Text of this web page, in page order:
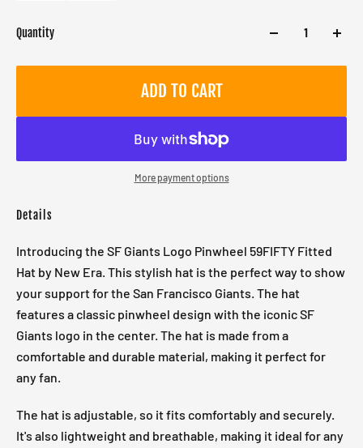
Quantity
ADD TO CART
More payment options
Details
Introducing the SF Giants Logo Pinwheel 59FIFTY Fitted
Hat by New Era. This stylish hat is the perfect way to show
your support for the San Francisco Giants. The hat
features a classic pinwheel design with the iconic SF
Giants logo in the center. The hat is made from a
comfortable and durable material, making it perfect for
any fan.
The hat is adjustable, so it fits comfortably and securely.
It's also lightweight and breathable, making it ideal for any